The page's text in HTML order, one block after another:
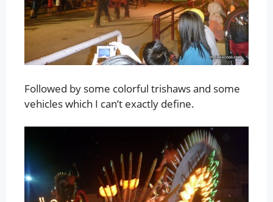
Followed by some colorful trishaws and some
vehicles which I can’t exactly define.